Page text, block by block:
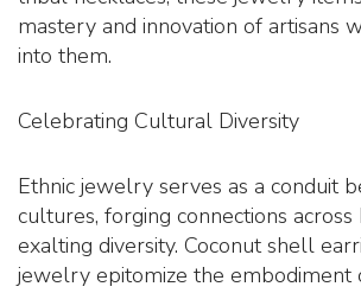
mastery and innovation of artisans
into them.
Celebrating Cultural Diversity
Ethnic jewelry serves as a conduit
cultures, forging connections across
exalting diversity. Coconut shell
jewelry epitomize the embodiment